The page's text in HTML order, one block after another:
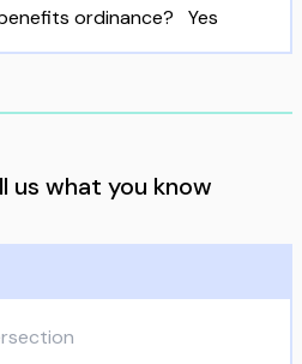
ordinance? Yes
us what you know